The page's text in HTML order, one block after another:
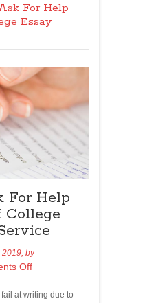
For Help
Essay
For Help
College
2019, by
Off
at writing due to